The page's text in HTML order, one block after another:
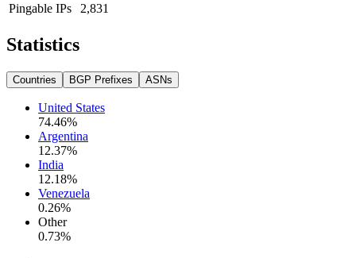
Pingable IPs
2,831
Statistics
Countries BGP Prefixes ASNs
United States
74.46%
Argentina
12.37%
India
12.18%
Venezuela
0.26%
Other
0.73%